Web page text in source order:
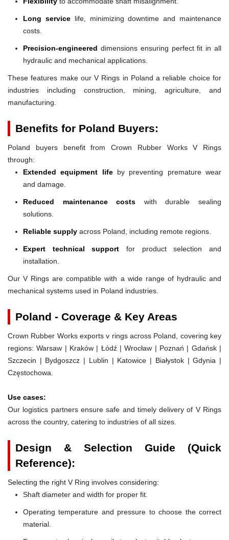
Long servicelife, minimizing downtime and maintenance
costs.
Precision-engineered dimensions ensuring perfect fit in all
hydraulic and mechanical applications.
These features make our V Rings in Poland a reliable choice for
industries including construction, mining, agriculture, and
manufacturing.
Benefits for Poland Buyers:
Poland buyers benefit from Crown Rubber Works V Rings
through:
Extended equipment lifeby preventing premature wear
and damage.
Reduced maintenance costs with durable sealing
solutions.
Reliable supply across Poland, including remote regions.
Expert technical support for product selection and
installation.
Our V Rings are compatible with a wide range of hydraulic and
mechanical systems used in Poland industries.
Poland - Coverage & Key Areas
Crown Rubber Works exports v rings across Poland, covering key
regions: Warsaw | Kraków | Łódź | Wrocław | Poznań | Gdańsk |
Szczecin | Bydgoszcz | Lublin | Katowice | Białystok | Gdynia |
Częstochowa.
Use cases:
Our logistics partners ensure safe and timely delivery of V Rings
across the country, catering to industries of all sizes.
Design & Selection Guide (Quick
Reference):
Selecting the right V Ring involves considering:
Shaft diameter and width for proper fit.
Operating temperature and pressure to choose the correct
material.